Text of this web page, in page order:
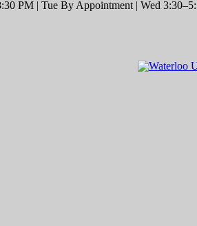
PM | Tue By Appointment | Wed